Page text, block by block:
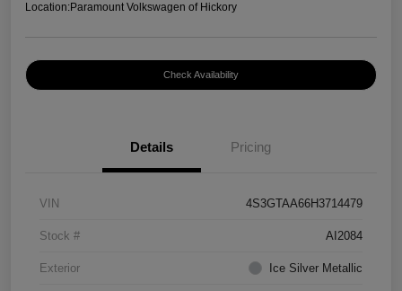
Location:Paramount Volkswagen of Hickory
Check Availability
Details Pricing
VIN 4S3GTAA66H3714479
Stock # AI2084
Exterior Ice Silver Metallic